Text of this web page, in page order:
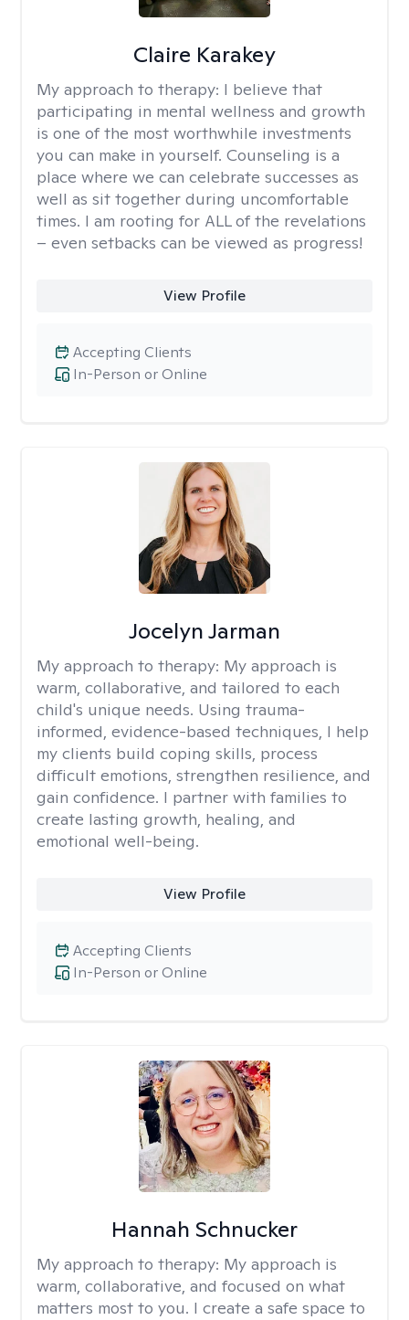
Claire Karakey
My approach to therapy: I believe that
participating in mental wellness and growth
is one of the most worthwhile investments
you can make in yourself. Counseling is a
place where we can celebrate successes as
well as sit together during uncomfortable
times. I am rooting for ALL of the revelations
– even setbacks can be viewed as progress!
View Profile
In-Person or Online
Accepting Clients
Jocelyn Jarman
My approach to therapy: My approach is
warm, collaborative, and tailored to each
child's unique needs. Using trauma-
informed, evidence-based techniques, I help
my clients build coping skills, process
difficult emotions, strengthen resilience, and
gain confidence. I partner with families to
create lasting growth, healing, and
emotional well-being.
View Profile
In-Person or Online
Accepting Clients
Hannah Schnucker
My approach to therapy: My approach is
warm, collaborative, and focused on what
matters most to you. I create a safe space to